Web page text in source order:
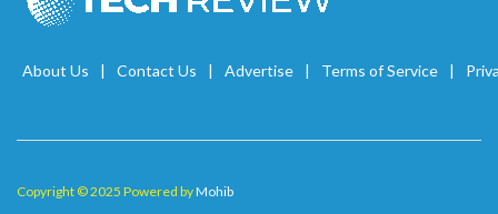
About Us Contact Us Advertise Terms of Service
Copyright © 2025 Powered byMohib